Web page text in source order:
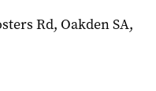
Rd, Oakden SA,